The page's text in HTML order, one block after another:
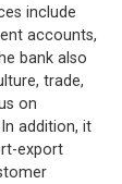
include
accounts,
bank also
trade,
on
addition, it
export